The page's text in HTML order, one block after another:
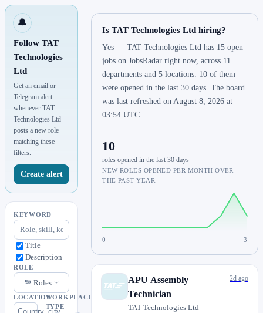
🔔
Follow TAT
Technologies
Ltd
Get an email or
Telegram alert
whenever TAT
Technologies Ltd
posts a new role
matching these
filters.
Create alert
KEYWORD
Title
Description
ROLE
Roles
LOCATIONWORKPLACE
TYPE
Is TAT Technologies Ltd hiring?
Yes — TAT Technologies Ltd has 15 open
jobs on JobsRadar right now, across 11
departments and 5 locations. 10 of them
were opened in the last 30 days. The board
was last refreshed on August 8, 2026 at
03:54 UTC.
10
roles opened in the last 30 days
NEW ROLES OPENED PER MONTH OVER
THE PAST YEAR.
0 3
APU Assembly
Technician
TAT Technologies Ltd
2d ago